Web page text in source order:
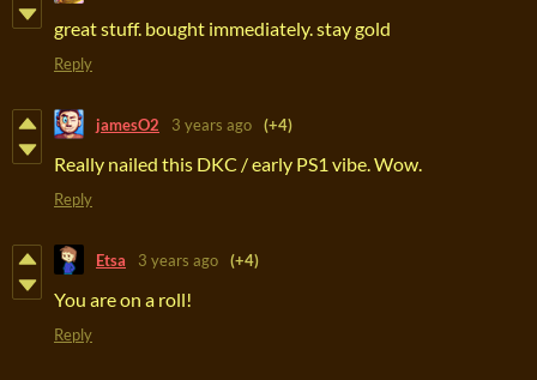
great stuff. bought immediately. stay gold
Reply
jamesO2 3 years ago (+4)
Really nailed this DKC / early PS1 vibe. Wow.
Reply
Etsa 3 years ago (+4)
You are on a roll!
Reply